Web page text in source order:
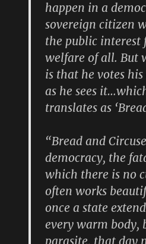
happen in a
sovereign citizen
the public interest
welfare of all. But
is that he votes
as he sees
translates as
“Bread and
democracy, the
which there is no
often works
once a state
every warm body,
parasite, that day